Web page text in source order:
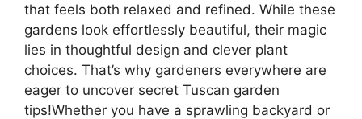
that feels both relaxed and refined. While these
gardens look effortlessly beautiful, their magic
lies in thoughtful design and clever plant
choices. That’s why gardeners everywhere are
eager to uncover secret Tuscan garden
tips!Whether you have a sprawling backyard or